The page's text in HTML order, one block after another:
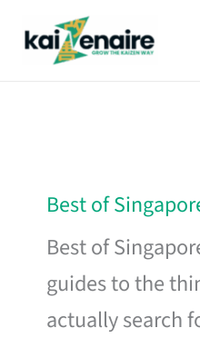
Best of
Best of
guides to the
actually search